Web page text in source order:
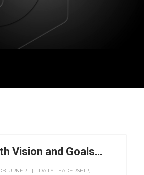
Vision and Goals…
DAILY LEADERSHIP,